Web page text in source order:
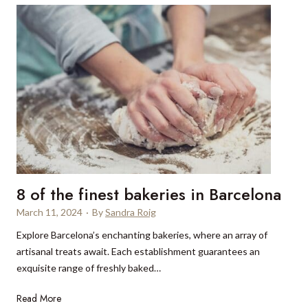
D
i
t
r
i
c
t
t
s
S
p
r
i
g
x
c
u
s
i
v
e
i
n
v
i
t
t
o
8 of the finest bakeries in Barcelona
March 11, 2024 · BySandra Roig
Explore Barcelona’s enchanting bakeries, where an array of
artisanal treats await. Each establishment guarantees an
exquisite range of freshly baked…
Read More8